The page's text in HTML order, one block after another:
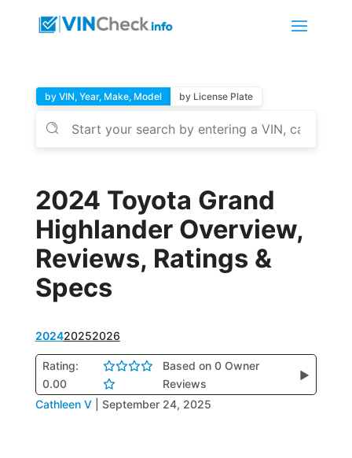
by VIN, Year, Make, Model by License Plate
2024 Toyota Grand
Highlander Overview,
Reviews, Ratings &
Specs
202420252026
Rating:
0.00
Based on 0 Owner
Reviews
▶
Cathleen V September 24, 2025